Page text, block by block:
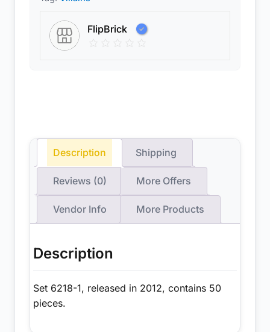
FlipBrick
Description Shipping
Reviews (0) More Offers
Vendor Info More Products
Description
Set 6218-1, released in 2012, contains 50
pieces.